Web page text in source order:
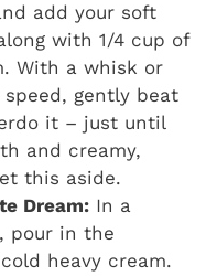
add your soft
with 1/4 cup of
With a whisk or
gently beat
it – just until
and creamy,
this aside.
Dream: In a
pour in the
heavy cream.